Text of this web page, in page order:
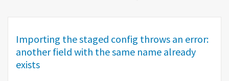
Importing the staged config throws an error:
another field with the same name already
exists